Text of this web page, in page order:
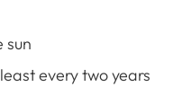
sun
every two years